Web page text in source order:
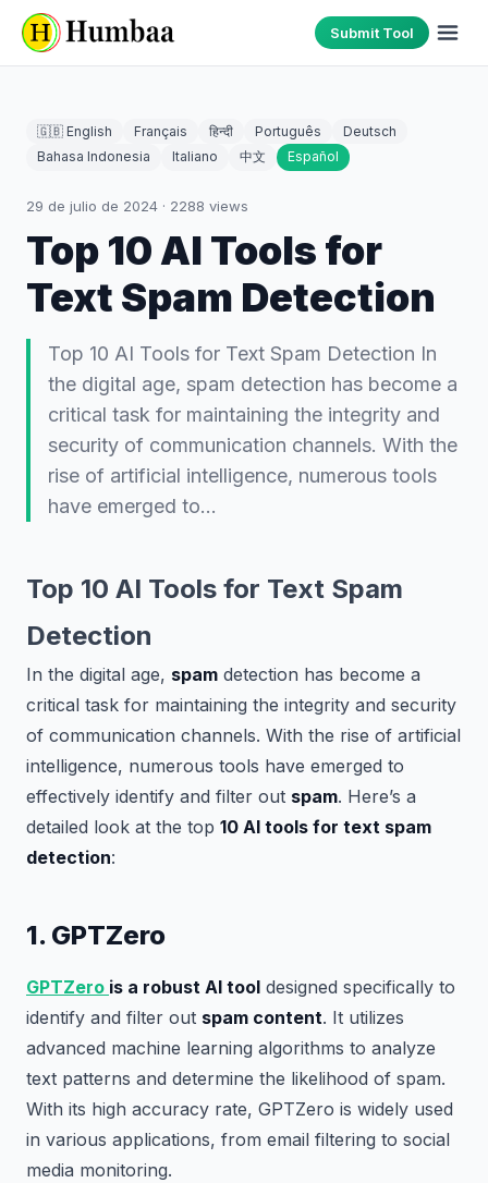
Submit Tool
🇬🇧 English Français हिन्दी Português
Deutsch
Bahasa Indonesia
Italiano 中文 Español
29 de julio de 2024 · 2288 views
Top 10 AI Tools for
Text Spam Detection
Top 10 AI Tools for Text Spam Detection In
the digital age, spam detection has become a
critical task for maintaining the integrity and
security of communication channels. With the
rise of artificial intelligence, numerous tools
have emerged to…
Top 10 AI Tools for Text Spam
Detection
In the digital age, spam detection has become a
critical task for maintaining the integrity and security
of communication channels. With the rise of artificial
intelligence, numerous tools have emerged to
effectively identify and filter out spam. Here’s a
detailed look at the top 10 AI tools for text spam
detection:
1. GPTZero
GPTZero is a robust AI tool designed specifically to
identify and filter out spam content. It utilizes
advanced machine learning algorithms to analyze
text patterns and determine the likelihood of spam.
With its high accuracy rate, GPTZero is widely used
in various applications, from email filtering to social
media monitoring.